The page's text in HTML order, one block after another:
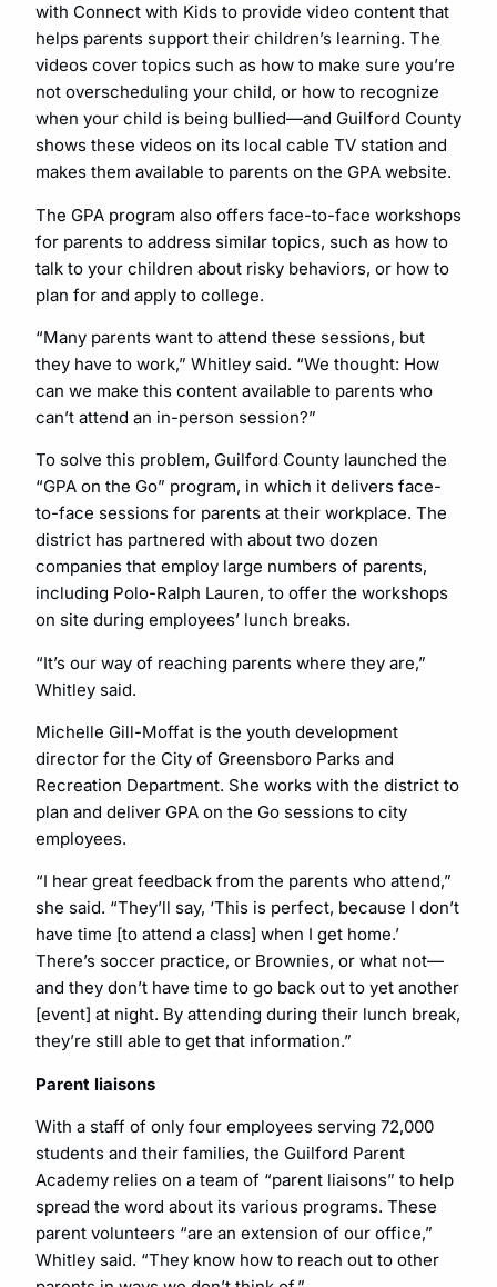
with Connect with Kids to provide video content that
helps parents support their children’s learning. The
videos cover topics such as how to make sure you’re
not overscheduling your child, or how to recognize
when your child is being bullied—and Guilford County
shows these videos on its local cable TV station and
makes them available to parents on the GPA website.
The GPA program also offers face-to-face workshops
for parents to address similar topics, such as how to
talk to your children about risky behaviors, or how to
plan for and apply to college.
“Many parents want to attend these sessions, but
they have to work,” Whitley said. “We thought: How
can we make this content available to parents who
can’t attend an in-person session?”
To solve this problem, Guilford County launched the
“GPA on the Go” program, in which it delivers face-
to-face sessions for parents at their workplace. The
district has partnered with about two dozen
companies that employ large numbers of parents,
including Polo-Ralph Lauren, to offer the workshops
on site during employees’ lunch breaks.
“It’s our way of reaching parents where they are,”
Whitley said.
Michelle Gill-Moffat is the youth development
director for the City of Greensboro Parks and
Recreation Department. She works with the district to
plan and deliver GPA on the Go sessions to city
employees.
“I hear great feedback from the parents who attend,”
she said. “They’ll say, ‘This is perfect, because I don’t
have time [to attend a class] when I get home.’
There’s soccer practice, or Brownies, or what not—
and they don’t have time to go back out to yet another
[event] at night. By attending during their lunch break,
they’re still able to get that information.”
Parent liaisons
With a staff of only four employees serving 72,000
students and their families, the Guilford Parent
Academy relies on a team of “parent liaisons” to help
spread the word about its various programs. These
parent volunteers “are an extension of our office,”
Whitley said. “They know how to reach out to other